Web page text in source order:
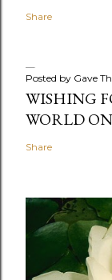
Share
Posted by Gave
WISHING
WORLD
Share